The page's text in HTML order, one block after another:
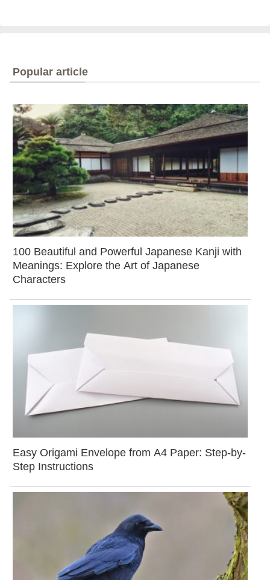
Popular article
100 Beautiful and Powerful Japanese Kanji with
Meanings: Explore the Art of Japanese
Characters
Easy Origami Envelope from A4 Paper: Step-by-
Step Instructions